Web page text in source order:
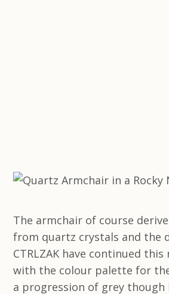
The armchair of course
from quartz crystals and the
CTRLZAK have continued
with the colour palette for
a progression of grey though